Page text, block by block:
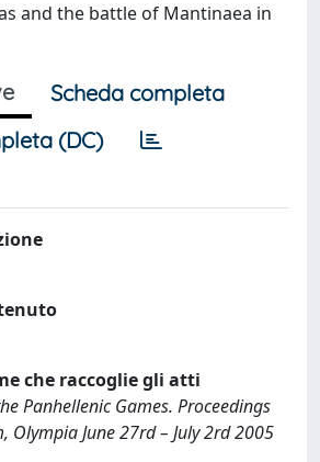
and the battle of Mantinaea in
Scheda completa
(DC)
che raccoglie gli atti
Panhellenic Games. Proceedings
Olympia June 27rd – July 2rd 2005